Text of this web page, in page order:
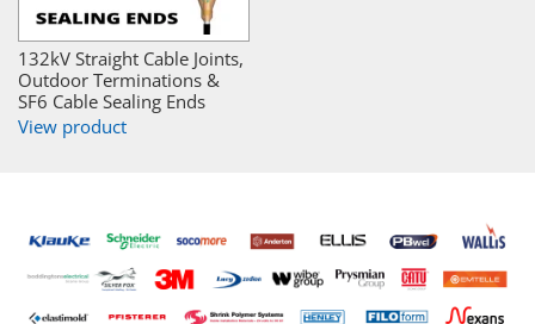
132kV Straight Cable Joints,
Outdoor Terminations &
SF6 Cable Sealing Ends
View product